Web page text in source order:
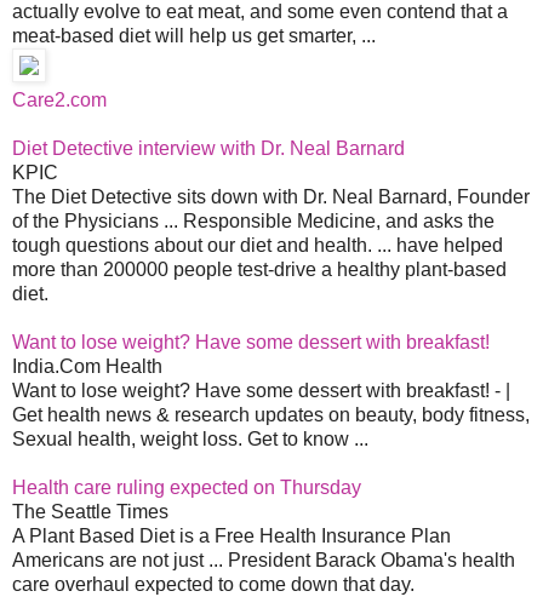
actually evolve to eat meat, and some even contend that a
meat-based diet will help us get smarter, ...
Care2.com
Diet Detective interview with Dr. Neal Barnard
KPIC
The Diet Detective sits down with Dr. Neal Barnard, Founder
of the Physicians ... Responsible Medicine, and asks the
tough questions about our diet and health. ... have helped
more than 200000 people test-drive a healthy plant-based
diet.
Want to lose weight? Have some dessert with breakfast!
India.Com Health
Want to lose weight? Have some dessert with breakfast! - |
Get health news & research updates on beauty, body fitness,
Sexual health, weight loss. Get to know ...
Health care ruling expected on Thursday
The Seattle Times
A Plant Based Diet is a Free Health Insurance Plan
Americans are not just ... President Barack Obama's health
care overhaul expected to come down that day.